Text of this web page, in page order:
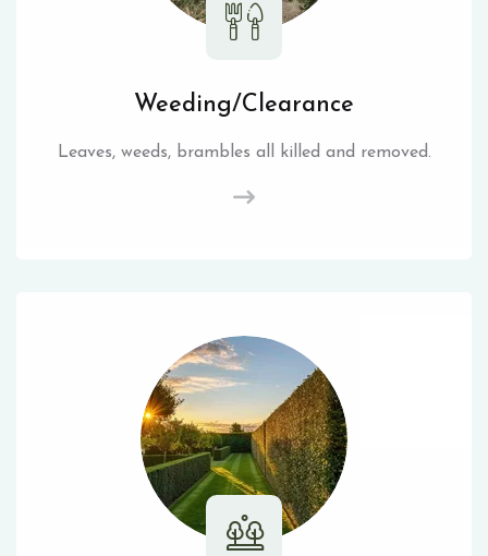
Weeding/Clearance
Leaves, weeds, brambles all killed and removed.